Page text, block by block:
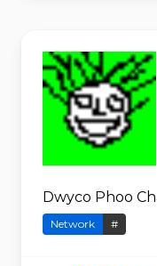
Dwyco Phoo
Network #